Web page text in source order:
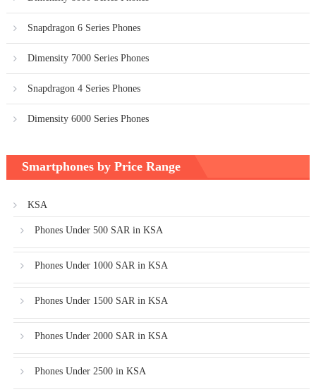
Snapdragon 6 Series Phones
Dimensity 7000 Series Phones
Snapdragon 4 Series Phones
Dimensity 6000 Series Phones
Smartphones by Price Range
KSA
Phones Under 500 SAR in KSA
Phones Under 1000 SAR in KSA
Phones Under 1500 SAR in KSA
Phones Under 2000 SAR in KSA
Phones Under 2500 in KSA